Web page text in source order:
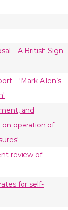
British Sign
Allen’s
and
operation of
review of
for self-